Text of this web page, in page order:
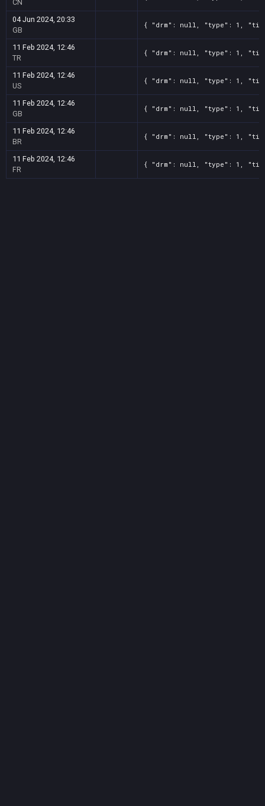
CN
04 Jun 2024, 20:33
GB
{ "drm": null, "type": 1, "title":
11 Feb 2024, 12:46
TR
{ "drm": null, "type": 1, "title":
11 Feb 2024, 12:46
US
{ "drm": null, "type": 1, "title":
11 Feb 2024, 12:46
GB
{ "drm": null, "type": 1, "title":
11 Feb 2024, 12:46
BR
{ "drm": null, "type": 1, "title":
11 Feb 2024, 12:46
FR
{ "drm": null, "type": 1, "title":